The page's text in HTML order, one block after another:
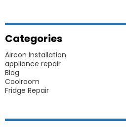
Categories
Aircon Installation
appliance repair
Blog
Coolroom
Fridge Repair